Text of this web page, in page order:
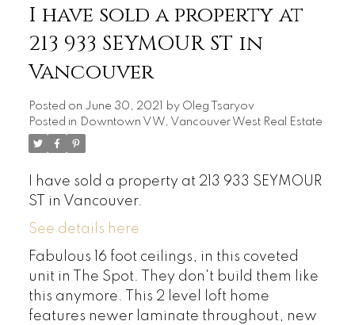
I have sold a property at
213 933 SEYMOUR ST in
Vancouver
Posted on June 30, 2021 by Oleg Tsaryov
Posted in Downtown VW, Vancouver West Real Estate
I have sold a property at 213 933 SEYMOUR
ST in Vancouver.
See details here
Fabulous 16 foot ceilings, in this coveted
unit in The Spot. They don't build them like
this anymore. This 2 level loft home
features newer laminate throughout, new